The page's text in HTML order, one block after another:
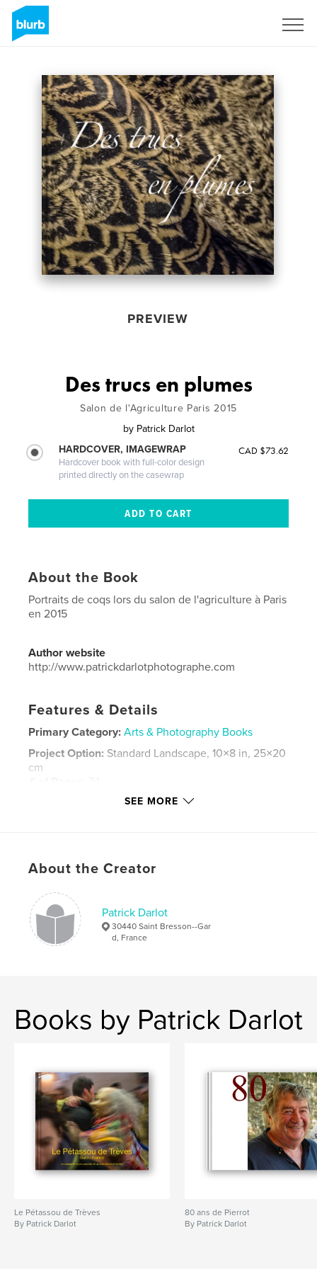
PREVIEW
Des trucs en plumes
Salon de l'Agriculture Paris 2015
by Patrick Darlot
HARDCOVER, IMAGEWRAP
Hardcover book with full-color design
printed directly on the casewrap
CAD $73.62
About the Book
Portraits de coqs lors du salon de l'agriculture à Paris
en 2015
Author website
http://www.patrickdarlotphotographe.com
Features & Details
Primary Category: Arts & Photography Books
Project Option: Standard Landscape, 10×8 in, 25×20
cm
Apr 14, 2016
agriculture , élevage
SEE MORE
About the Creator
Patrick Darlot
30440 Saint Bresson--Gar
d, France
Books by Patrick Darlot
Le Pétassou de Trèves
By Patrick Darlot
80 ans de Pierrot
By Patrick Darlot